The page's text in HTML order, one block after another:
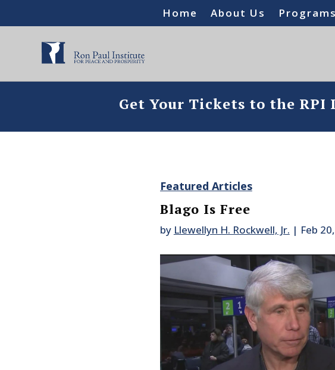
Home About Us Programs
Get Your Tickets to the RPI
Featured Articles
Blago Is Free
by Llewellyn H. Rockwell, Jr. | Feb